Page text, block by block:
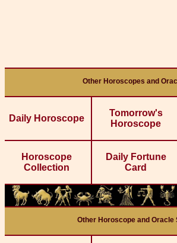
Other Horoscopes and
Daily Horoscope
Tomorrow's
Horoscope
Horoscope
Collection
Daily Fortune
Card
Other Horoscope and Oracle